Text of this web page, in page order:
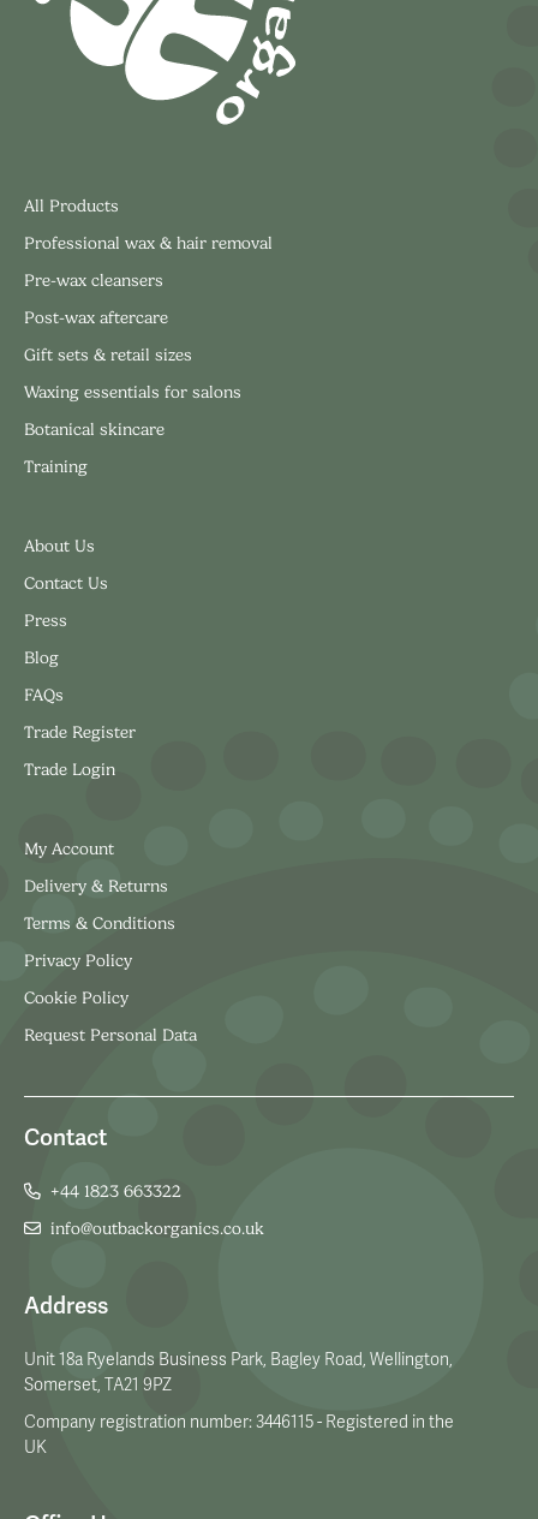
All Products
Professional wax & hair removal
Pre-wax cleansers
Post-wax aftercare
Gift sets & retail sizes
Waxing essentials for salons
Botanical skincare
Training
About Us
Contact Us
Press
Blog
FAQs
Trade Register
Trade Login
My Account
Delivery & Returns
Terms & Conditions
Privacy Policy
Cookie Policy
Request Personal Data
Contact
+44 1823 663322
info@outbackorganics.co.uk
Address
Unit 18a Ryelands Business Park, Bagley Road, Wellington,
Somerset, TA21 9PZ
Company registration number: 3446115 - Registered in the
UK